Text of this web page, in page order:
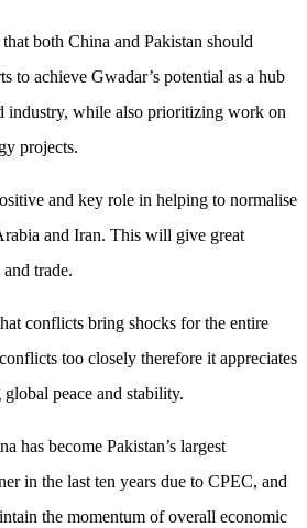
both China and Pakistan should
to achieve Gwadar’s potential as a hub
industry, while also prioritizing work on
projects.
and key role in helping to normalise
and Iran. This will give great
trade.
conflicts bring shocks for the entire
too closely therefore it appreciates
peace and stability.
has become Pakistan’s largest
in the last ten years due to CPEC, and
the momentum of overall economic